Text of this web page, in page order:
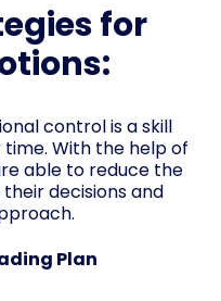
for
control is a skill
With the help of
able to reduce the
decisions and
Plan